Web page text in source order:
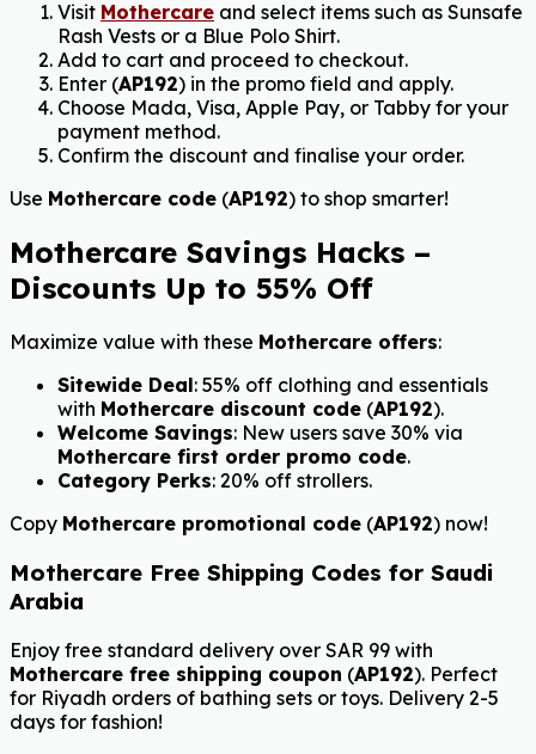
Visit Mothercare and select items such as Sunsafe
Rash Vests or a Blue Polo Shirt.
Add to cart and proceed to checkout.
Enter (AP192) in the promo field and apply.
Choose Mada, Visa, Apple Pay, or Tabby for your
payment method.
Confirm the discount and finalise your order.
Use Mothercare code (AP192) to shop smarter!
Mothercare Savings Hacks –
Discounts Up to 55% Off
Maximize value with these Mothercare offers:
Sitewide Deal: 55% off clothing and essentials
with Mothercare discount code (AP192).
Welcome Savings: New users save 30% via
Mothercare first order promo code.
Category Perks: 20% off strollers.
Copy Mothercare promotional code (AP192) now!
Mothercare Free Shipping Codes for Saudi
Arabia
Enjoy free standard delivery over SAR 99 with
Mothercare free shipping coupon (AP192). Perfect
for Riyadh orders of bathing sets or toys. Delivery 2-5
days for fashion!